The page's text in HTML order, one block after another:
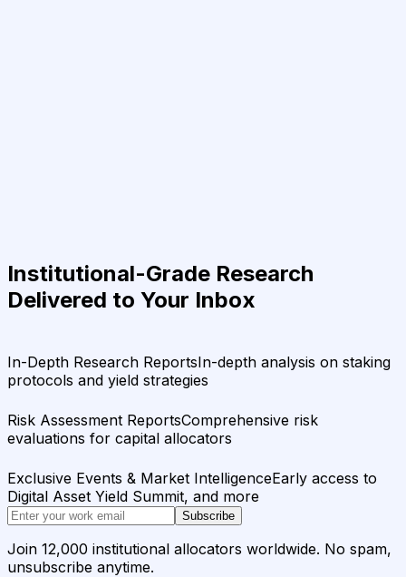
Institutional-Grade Research
Delivered to Your Inbox
In-Depth Research ReportsIn-depth analysis on staking
protocols and yield strategies
Risk Assessment ReportsComprehensive risk
evaluations for capital allocators
Exclusive Events & Market IntelligenceEarly access to
Digital Asset Yield Summit, and more
Subscribe
Join 12,000 institutional allocators worldwide. No spam,
unsubscribe anytime.